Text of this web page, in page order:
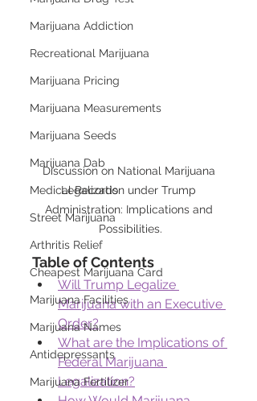
Marijuana Addiction
Recreational Marijuana
Marijuana Pricing
Marijuana Measurements
Marijuana Seeds
Marijuana Dab
Medical Records
Street Marijuana
Arthritis Relief
Cheapest Marijuana Card
Marijuana Facilities
Marijuana Names
Antidepressants
Marijuana Fertilizer
Discussion on National Marijuana
Legalization under Trump
Administration: Implications and
Possibilities.
Table of Contents
Will Trump Legalize
Marijuana with an Executive
Order?
What are the Implications of
Federal Marijuana
Legalization?